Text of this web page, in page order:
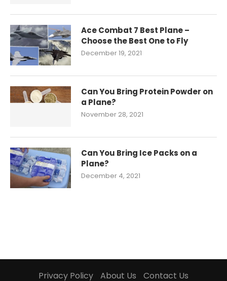
Ace Combat 7 Best Plane –
Choose the Best One to Fly
December 19, 2021
Can You Bring Protein Powder on
a Plane?
November 28, 2021
Can You Bring Ice Packs on a
Plane?
December 4, 2021
Privacy Policy About Us Contact Us